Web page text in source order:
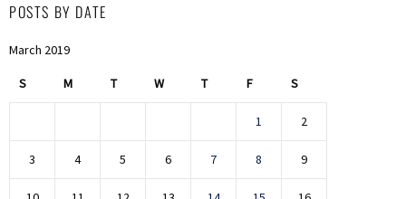
POSTS BY DATE
March 2019
S M T W T F S
1 2
3 4 5 6 7 8 9